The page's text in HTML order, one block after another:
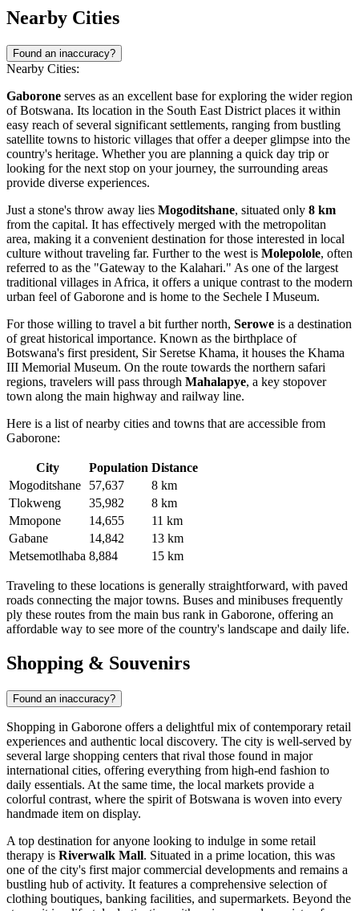
Nearby Cities
Found an inaccuracy?
Nearby Cities:
Gaborone serves as an excellent base for exploring the wider region
ofBotswana. Its location in the South East District places it within
easy reach of several significant settlements, ranging from bustling
satellite towns to historic villages that offer a deeper glimpse into the
country's heritage. Whether you are planning a quick day trip or
looking for the next stop on your journey, the surrounding areas
provide diverse experiences.
Just a stone's throw away lies Mogoditshane, situated only 8 km
from the capital. It has effectively merged with the metropolitan
area, making it a convenient destination for those interested in local
culture without traveling far. Further to the west is Molepolole, often
referred to as the "Gateway to the Kalahari." As one of the largest
traditional villages in Africa, it offers a unique contrast to the modern
urban feel of Gaborone and is home to the Sechele I Museum.
For those willing to travel a bit further north, Serowe is a destination
of great historical importance. Known as the birthplace of
Botswana's first president, Sir Seretse Khama, it houses the Khama
III Memorial Museum. On the route towards the northern safari
regions, travelers will pass through Mahalapye, a key stopover
town along the main highway and railway line.
Here is a list of nearby cities and towns that are accessible from
Gaborone:
City Population Distance
Mogoditshane
57,637
8 km
Tlokweng
35,982
8 km
Mmopone
14,655
11 km
Gabane
14,842
13 km
Metsemotlhaba 8,884 15 km
Traveling to these locations is generally straightforward, with paved
roads connecting the major towns. Buses and minibuses frequently
ply these routes from the main bus rank in Gaborone, offering an
affordable way to see more of the country's landscape and daily life.
Shopping & Souvenirs
Found an inaccuracy?
Shopping in Gaborone offers a delightful mix of contemporary retail
experiences and authentic local discovery. The city is well-served by
several large shopping centers that rival those found in major
international cities, offering everything from high-end fashion to
daily essentials. At the same time, the local markets provide a
colorful contrast, where the spirit of Botswana is woven into every
handmade item on display.
A top destination for anyone looking to indulge in some retail
therapy is Riverwalk Mall. Situated in a prime location, this was
one of the city's first major commercial developments and remains a
bustling hub of activity. It features a comprehensive selection of
clothing boutiques, banking facilities, and supermarkets. Beyond the